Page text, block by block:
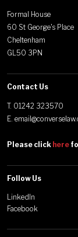
Formal House
60 St George's Place
Cheltenham
GL50 3PN
Contact Us
T. 01242 323570
E.
Please click here
Follow Us
LinkedIn
Facebook